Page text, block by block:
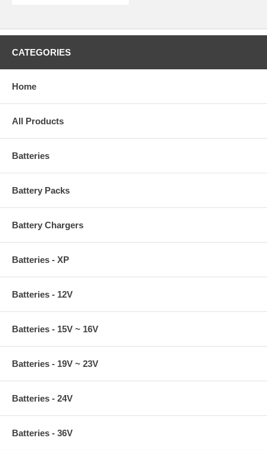
CATEGORIES
Home
All Products
Batteries
Battery Packs
Battery Chargers
Batteries - XP
Batteries - 12V
Batteries - 15V ~ 16V
Batteries - 19V ~ 23V
Batteries - 24V
Batteries - 36V